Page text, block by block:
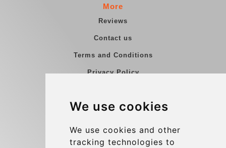
We use cookies
We use cookies and other
tracking technologies to
More
Reviews
Contact us
Terms and Conditions
Privacy Policy
Group transfers